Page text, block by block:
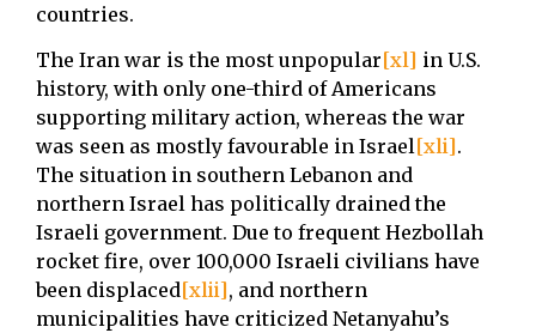
countries.
The Iran war is the most unpopular[xl] in U.S.
history, with only one-third of Americans
supporting military action, whereas the war
was seen as mostly favourable in Israel[xli].
The situation in southern Lebanon and
northern Israel has politically drained the
Israeli government. Due to frequent Hezbollah
rocket fire, over 100,000 Israeli civilians have
been displaced[xlii], and northern
municipalities have criticized Netanyahu’s